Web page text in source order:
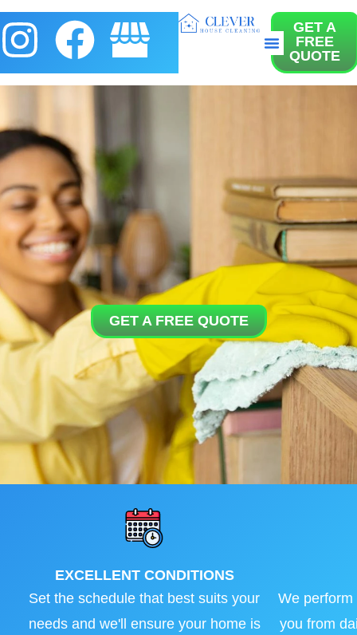
GET A
FREE
QUOTE
GET A FREE QUOTE
EXCELLENT CONDITIONS
Set the schedule that best suits your
needs and we'll ensure your home is
We
you from